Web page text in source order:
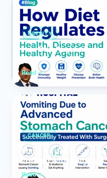
OBESITY
How Diet Regulates
Ageing
Read
CANCER
Vomiting due to
Treated With Surgery
Read